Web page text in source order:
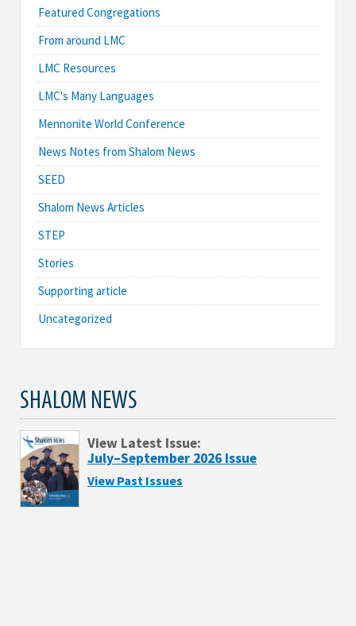
Featured Congregations
From around LMC
LMC Resources
LMC's Many Languages
Mennonite World Conference
News Notes from Shalom News
SEED
Shalom News Articles
STEP
Stories
Supporting article
Uncategorized
SHALOM NEWS
View Latest Issue:
July–September 2026 Issue
View Past Issues